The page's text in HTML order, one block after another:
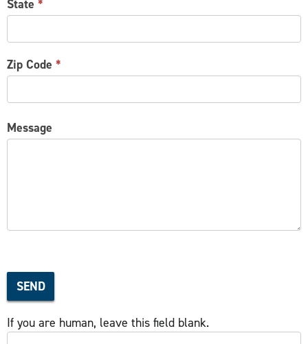
State *
Zip Code *
Message
SEND
If you are human, leave this field blank.